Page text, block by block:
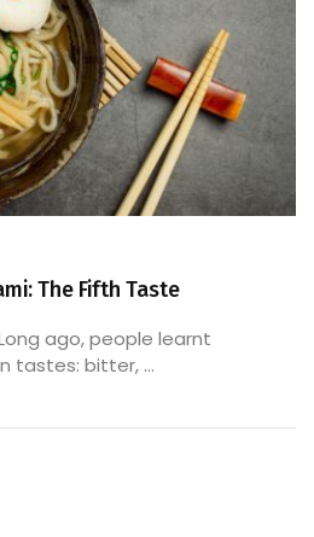
The Fifth Taste
ago, people learnt
tastes: bitter, ...